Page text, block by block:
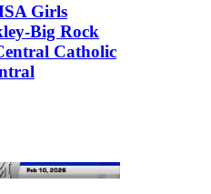
Girls
Big Rock
Catholic